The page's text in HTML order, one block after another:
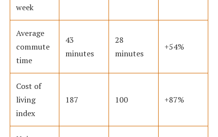
week
Average
commute
time
43
minutes
28
minutes
+54%
Cost of
living
index
187 100 +87%